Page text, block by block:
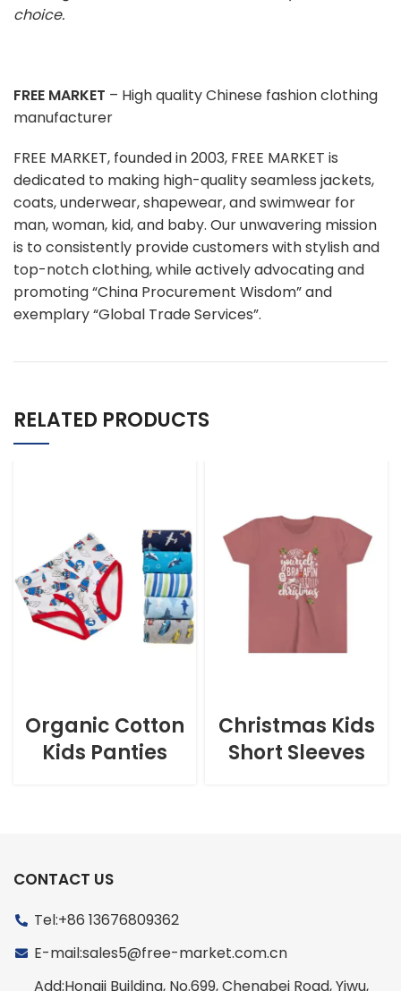
choice.
FREE MARKET – High quality Chinese fashion clothing
manufacturer
FREE MARKET, founded in 2003, FREE MARKET is
dedicated to making high-quality seamless jackets,
coats, underwear, shapewear, and swimwear for
man, woman, kid, and baby. Our unwavering mission
is to consistently provide customers with stylish and
top-notch clothing, while actively advocating and
promoting “China Procurement Wisdom” and
exemplary “Global Trade Services”.
RELATED PRODUCTS
Organic Cotton
Kids Panties
Christmas Kids
Short Sleeves
CONTACT US
Tel:+86 13676809362
E-mail:sales5@free-market.com.cn
Add:Hongji Building, No.699, Chengbei Road, Yiwu,